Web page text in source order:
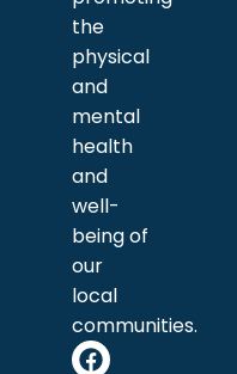
the
physical
and
mental
health
and
well-
being of
our
local
communities.